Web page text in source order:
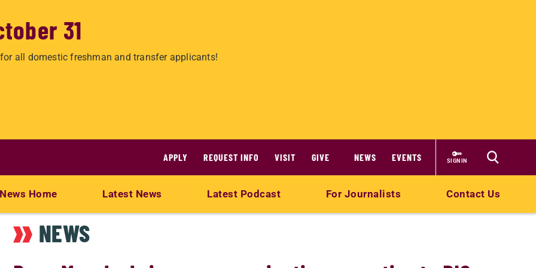
31
all domestic freshman and transfer applicants!
APPLY REQUEST INFO VISIT GIVE NEWS EVENTS SIGN IN
News Home Latest News Latest Podcast For Journalists Contact Us
NEWS